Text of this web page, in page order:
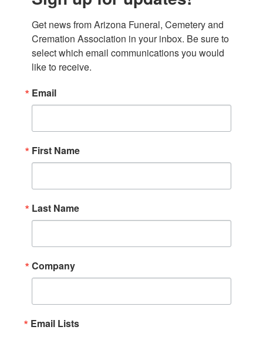
Get news from Arizona Funeral, Cemetery and
Cremation Association in your inbox. Be sure to
select which email communications you would
like to receive.
Email
First Name
Last Name
Company
Email Lists